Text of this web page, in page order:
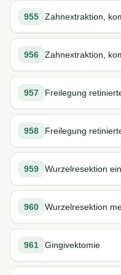
955 Zahnextraktion,
956 Zahnextraktion,
957 Freilegung
958 Freilegung
959 Wurzelresektion
960 Wurzelresektion
961 Gingivektomie